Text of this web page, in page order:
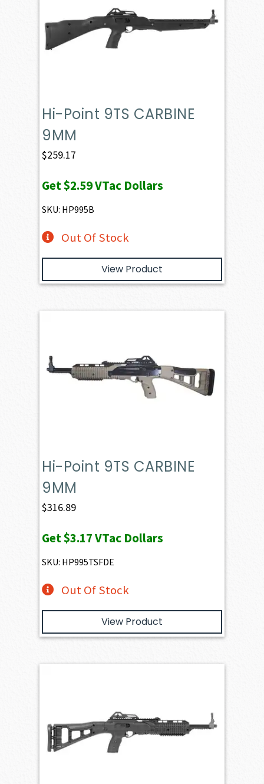
Hi-Point 9TS CARBINE
9MM
$259.17
Get$2.59VTac Dollars
SKU: HP995B
Out Of Stock
View Product
Hi-Point 9TS CARBINE
9MM
$316.89
Get$3.17VTac Dollars
SKU: HP995TSFDE
Out Of Stock
View Product